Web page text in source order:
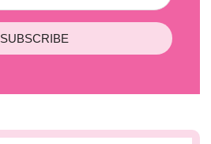
SUBSCRIBE